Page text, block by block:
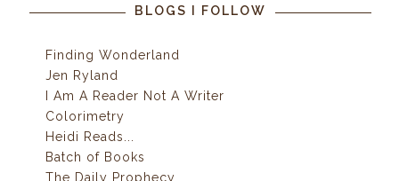
BLOGS I FOLLOW
Finding Wonderland
Jen Ryland
I Am A Reader Not A Writer
Colorimetry
Heidi Reads...
Batch of Books
The Daily Prophecy